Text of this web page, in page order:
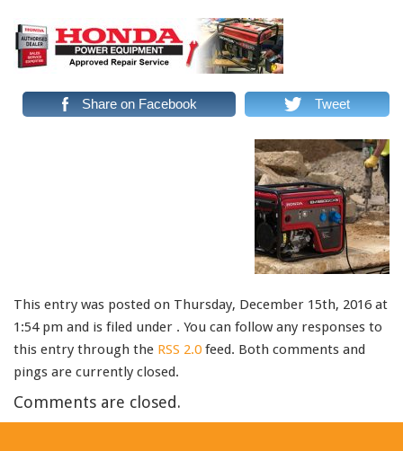
Share on Facebook Tweet
This entry was posted on Thursday, December 15th, 2016 at
1:54 pm and is filed under . You can follow any responses to
this entry through the RSS 2.0 feed. Both comments and
pings are currently closed.
Comments are closed.